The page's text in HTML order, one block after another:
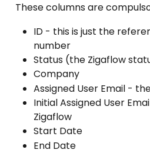
These columns are
ID - this is just the
number
Status (the Zigaflow
Company
Assigned User Email -
Initial Assigned User
Zigaflow
Start Date
End Date